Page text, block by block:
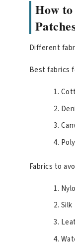
How
Different
Best fabrics
Fabrics to
Silk